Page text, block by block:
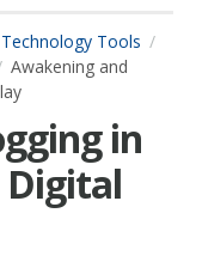
Technology Tools
Awakening and
in